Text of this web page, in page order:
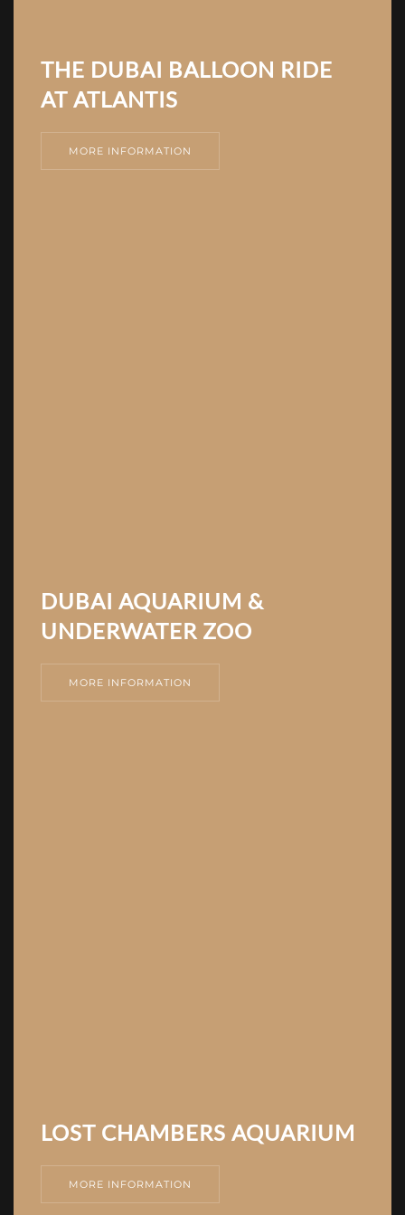
THE DUBAI BALLOON RIDE
AT ATLANTIS
MORE INFORMATION
DUBAI AQUARIUM &
UNDERWATER ZOO
MORE INFORMATION
LOST CHAMBERS AQUARIUM
MORE INFORMATION